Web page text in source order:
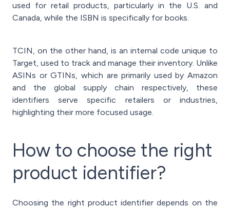
used for retail products, particularly in the U.S. and
Canada, while the ISBN is specifically for books.
TCIN, on the other hand, is an internal code unique to
Target, used to track and manage their inventory. Unlike
ASINs or GTINs, which are primarily used by Amazon
and the global supply chain respectively, these
identifiers serve specific retailers or industries,
highlighting their more focused usage.
How to choose the right
product identifier?
Choosing the right product identifier depends on the